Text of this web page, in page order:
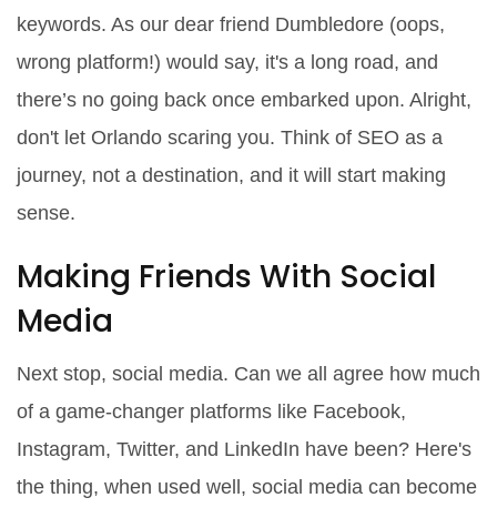
keywords. As our dear friend Dumbledore (oops,
wrong platform!) would say, it's a long road, and
there’s no going back once embarked upon. Alright,
don't let Orlando scaring you. Think of SEO as a
journey, not a destination, and it will start making
sense.
Making Friends With Social
Media
Next stop, social media. Can we all agree how much
of a game-changer platforms like Facebook,
Instagram, Twitter, and LinkedIn have been? Here's
the thing, when used well, social media can become